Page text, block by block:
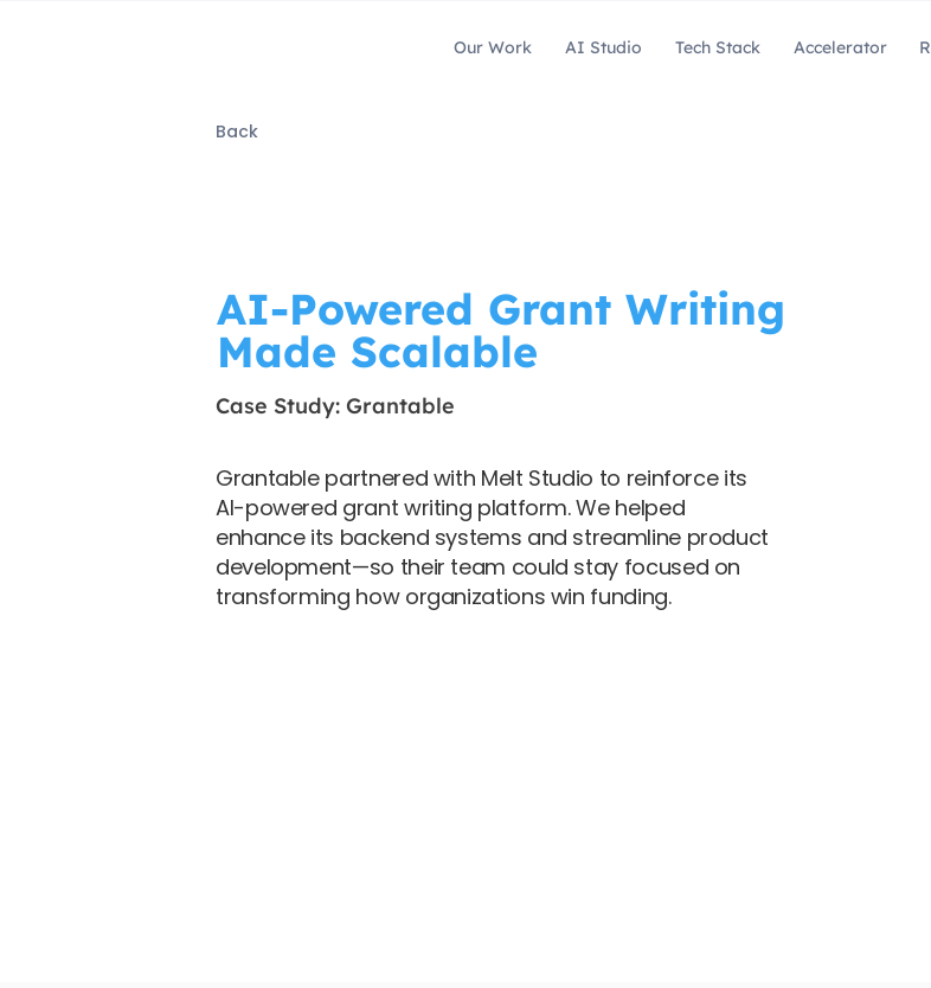
Our Work AI Studio Tech Stack Accelerator
Back
AI-Powered Grant Writing
Made Scalable
Case Study: Grantable
Grantable partnered with Melt Studio to reinforce its
AI-powered grant writing platform. We helped
enhance its backend systems and streamline product
development—so their team could stay focused on
transforming how organizations win funding.